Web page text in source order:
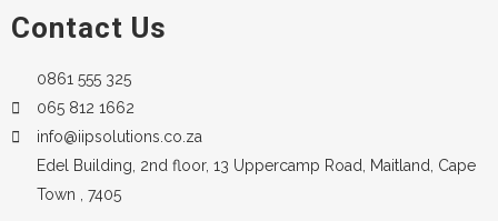
Contact Us
0861 555 325
065 812 1662
info@iipsolutions.co.za
Edel Building, 2nd floor, 13 Uppercamp Road, Maitland, Cape
Town , 7405